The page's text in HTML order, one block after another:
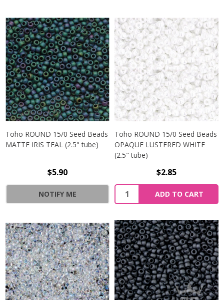
Toho ROUND 15/0 Seed Beads
MATTE IRIS TEAL (2.5" tube)
$5.90
NOTIFY ME
Toho ROUND 15/0 Seed Beads
OPAQUE LUSTERED WHITE
(2.5" tube)
$2.85
ADD TO CART